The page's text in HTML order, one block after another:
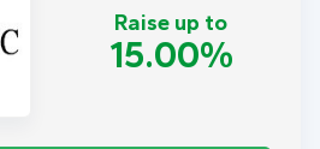
Raise up to
15.00%